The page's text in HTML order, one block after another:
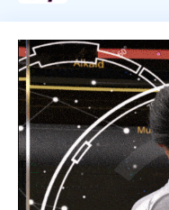
for adults.
island of PEPE. Beautiful creatures await
realistic
the beauty of
trying to
will put
steal your girlfriend! Your
depending
and sex -
reputation -
(No more
your future